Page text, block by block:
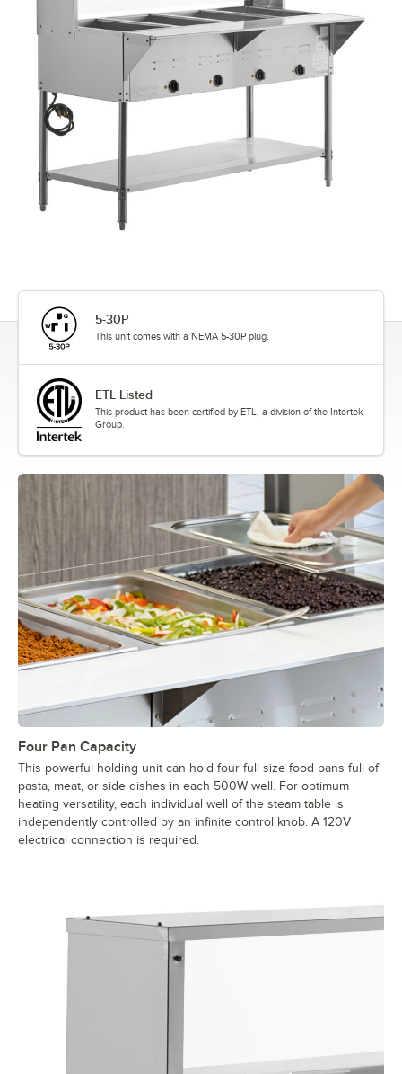
5-30P
This unit comes with a NEMA 5-30P plug.
ETL Listed
This product has been certified by ETL, a division of the Intertek
Group.
Four Pan Capacity
This powerful holding unit can hold four full size food pans full of
pasta, meat, or side dishes in each 500W well. For optimum
heating versatility, each individual well of the steam table is
independently controlled by an infinite control knob. A 120V
electrical connection is required.